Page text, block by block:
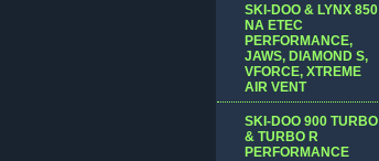
SKI-DOO & LYNX 850
NA ETEC
PERFORMANCE,
JAWS, DIAMOND S,
VFORCE, XTREME
AIR VENT
SKI-DOO 900 TURBO
& TURBO R
PERFORMANCE